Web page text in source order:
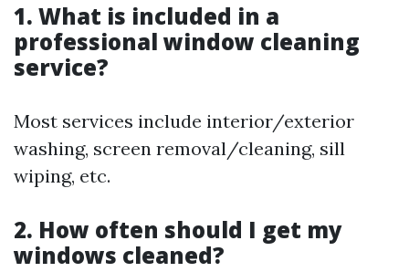
1. What is included in a
professional window cleaning
service?
Most services include interior/exterior
washing, screen removal/cleaning, sill
wiping, etc.
2. How often should I get my
windows cleaned?